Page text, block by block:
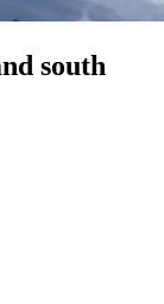
south